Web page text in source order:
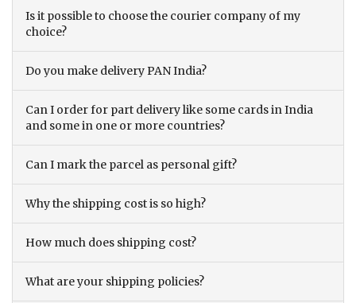
Is it possible to choose the courier company of my
choice?
Do you make delivery PAN India?
Can I order for part delivery like some cards in India
and some in one or more countries?
Can I mark the parcel as personal gift?
Why the shipping cost is so high?
How much does shipping cost?
What are your shipping policies?